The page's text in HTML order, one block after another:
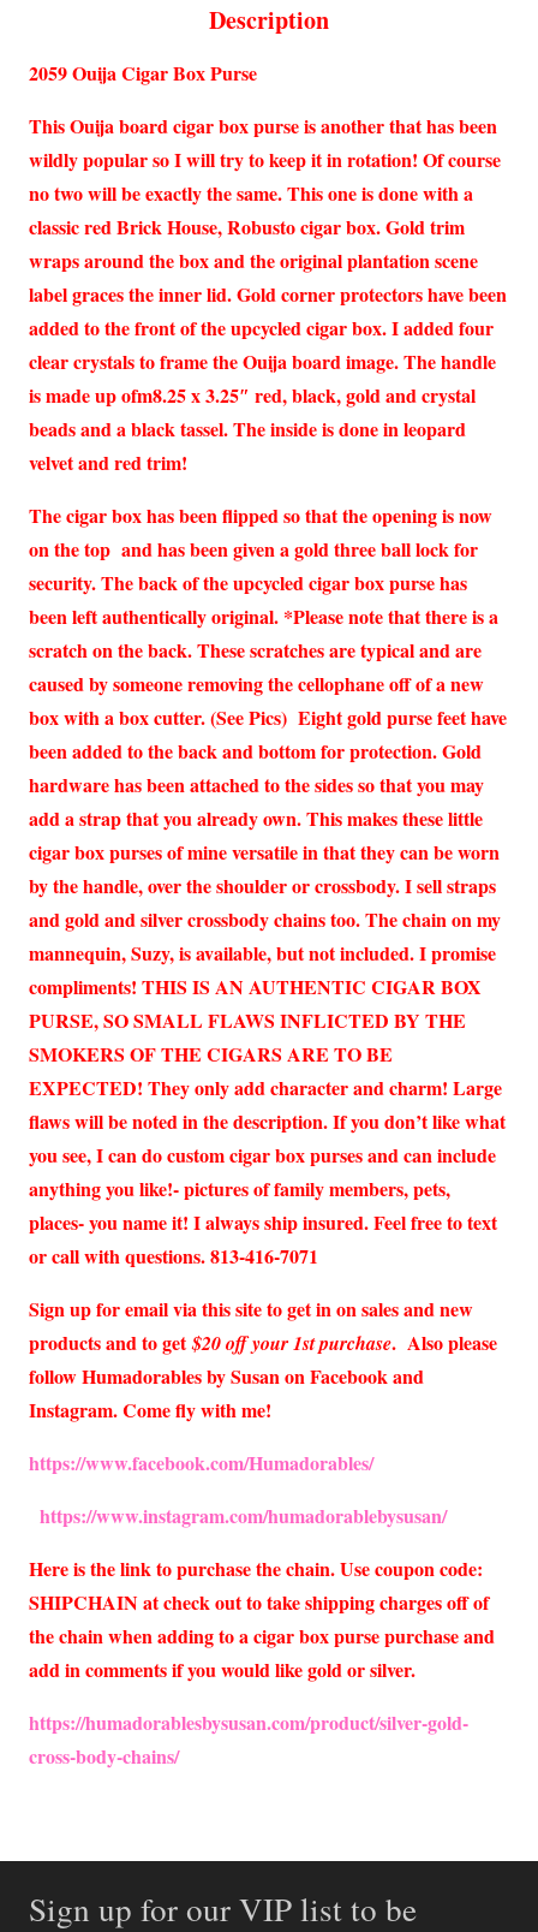
Description
2059 Ouija Cigar Box Purse
This Ouija board cigar box purse is another that has been
wildly popular so I will try to keep it in rotation! Of course
no two will be exactly the same. This one is done with a
classic red Brick House, Robusto cigar box. Gold trim
wraps around the box and the original plantation scene
label graces the inner lid. Gold corner protectors have been
added to the front of the upcycled cigar box. I added four
clear crystals to frame the Ouija board image. The handle
is made up ofm8.25 x 3.25″ red, black, gold and crystal
beads and a black tassel. The inside is done in leopard
velvet and red trim!
The cigar box has been flipped so that the opening is now
on the top and has been given a gold three ball lock for
security. The back of the upcycled cigar box purse has
been left authentically original. *Please note that there is a
scratch on the back. These scratches are typical and are
caused by someone removing the cellophane off of a new
box with a box cutter. (See Pics) Eight gold purse feet have
been added to the back and bottom for protection. Gold
hardware has been attached to the sides so that you may
add a strap that you already own. This makes these little
cigar box purses of mine versatile in that they can be worn
by the handle, over the shoulder or crossbody. I sell straps
and gold and silver crossbody chains too. The chain on my
mannequin, Suzy, is available, but not included. I promise
compliments! THIS IS AN AUTHENTIC CIGAR BOX
PURSE, SO SMALL FLAWS INFLICTED BY THE
SMOKERS OF THE CIGARS ARE TO BE
EXPECTED! They only add character and charm! Large
flaws will be noted in the description. If you don’t like what
you see, I can do custom cigar box purses and can include
anything you like!- pictures of family members, pets,
places- you name it! I always ship insured. Feel free to text
or call with questions. 813-416-7071
Sign up for email via this site to get in on sales and new
products and to get$20 off your 1st purchase. Also please
follow Humadorables by Susan on Facebook and
Instagram. Come fly with me!
https://www.facebook.com/Humadorables/
https://www.instagram.com/humadorablebysusan/
Here is the link to purchase the chain. Use coupon code:
SHIPCHAIN at check out to take shipping charges off of
the chain when adding to a cigar box purse purchase and
add in comments if you would like gold or silver.
https://humadorablesbysusan.com/product/silver-gold-
cross-body-chains/
Sign up for our VIP list to be